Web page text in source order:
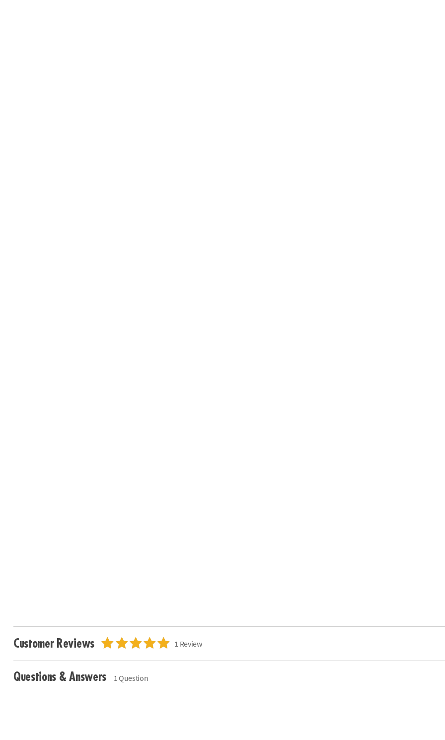
Customer Reviews 1 Review
Questions & Answers 1 Question